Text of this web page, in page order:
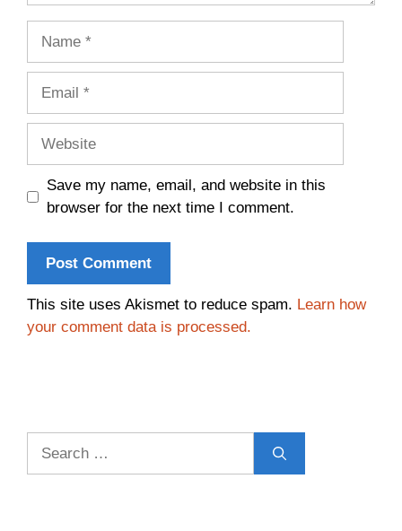
Save my name, email, and website in this
browser for the next time I comment.
This site uses Akismet to reduce spam. Learn how
your comment data is processed.